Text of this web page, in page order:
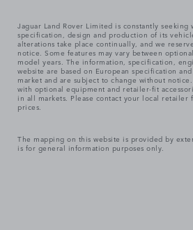
Jaguar Land Rover Limited is constantly seeking
specification, design and production of its
alterations take place continually, and we
notice. Some features may vary between
model years. The information, specification,
website are based on European specification
market and are subject to change without
with optional equipment and retailer-fit
in all markets. Please contact your local retailer
prices.
The mapping on this website is provided by
is for general information purposes only.